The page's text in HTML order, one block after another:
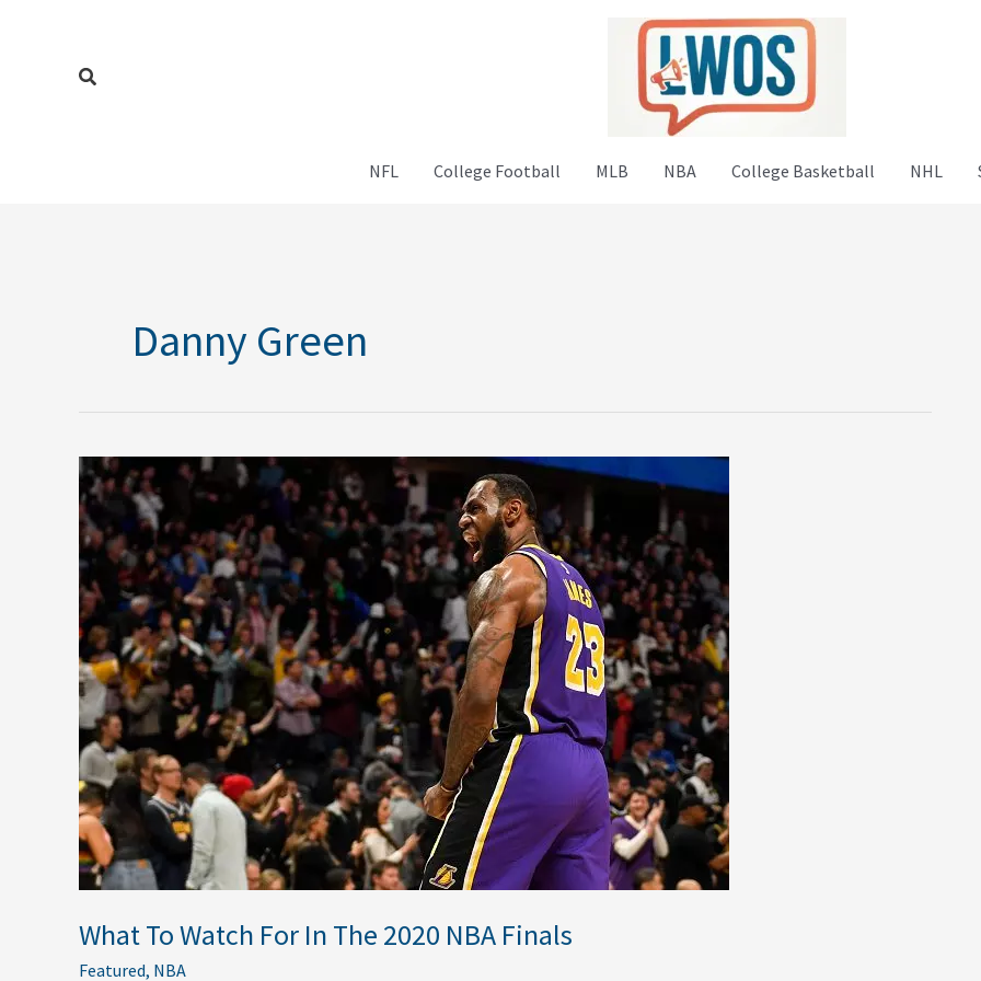
Search
NFL College Football MLB NBA College Basketball NHL
Danny Green
What To Watch For In The 2020 NBA Finals
Featured, NBA
What
To
Watch
For
In
The
2020
NBA
Finals